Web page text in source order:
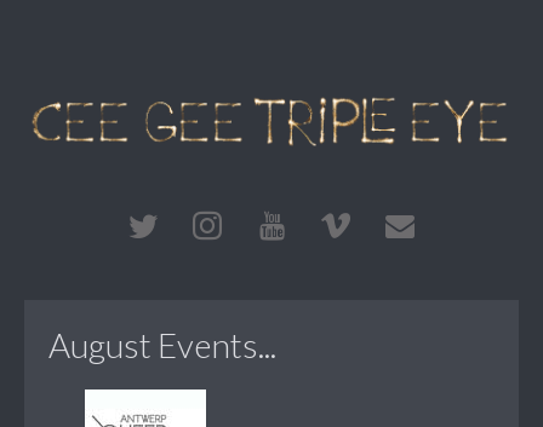
August Events...